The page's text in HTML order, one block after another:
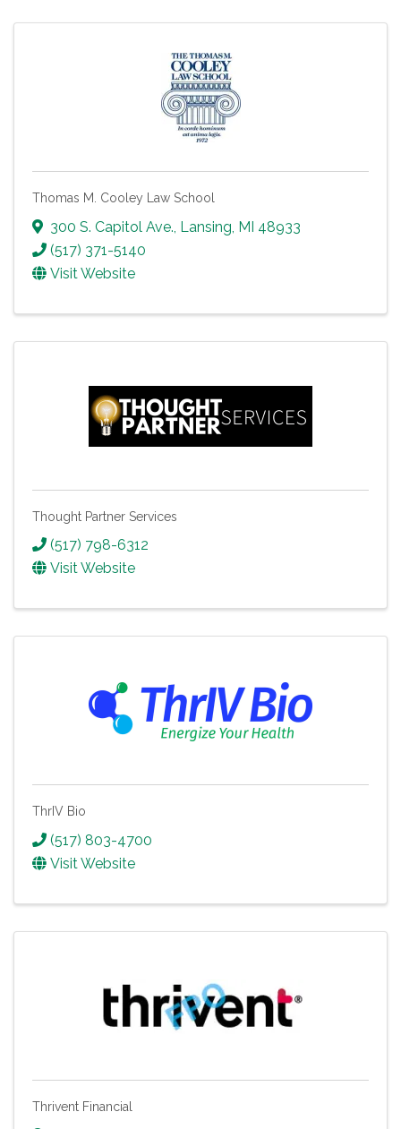
Thomas M. Cooley Law School
300 S. Capitol Ave. Lansing MI 48933
(517) 371-5140
Visit Website
Thought Partner Services
(517) 798-6312
Visit Website
ThrIV Bio
(517) 803-4700
Visit Website
Thrivent Financial